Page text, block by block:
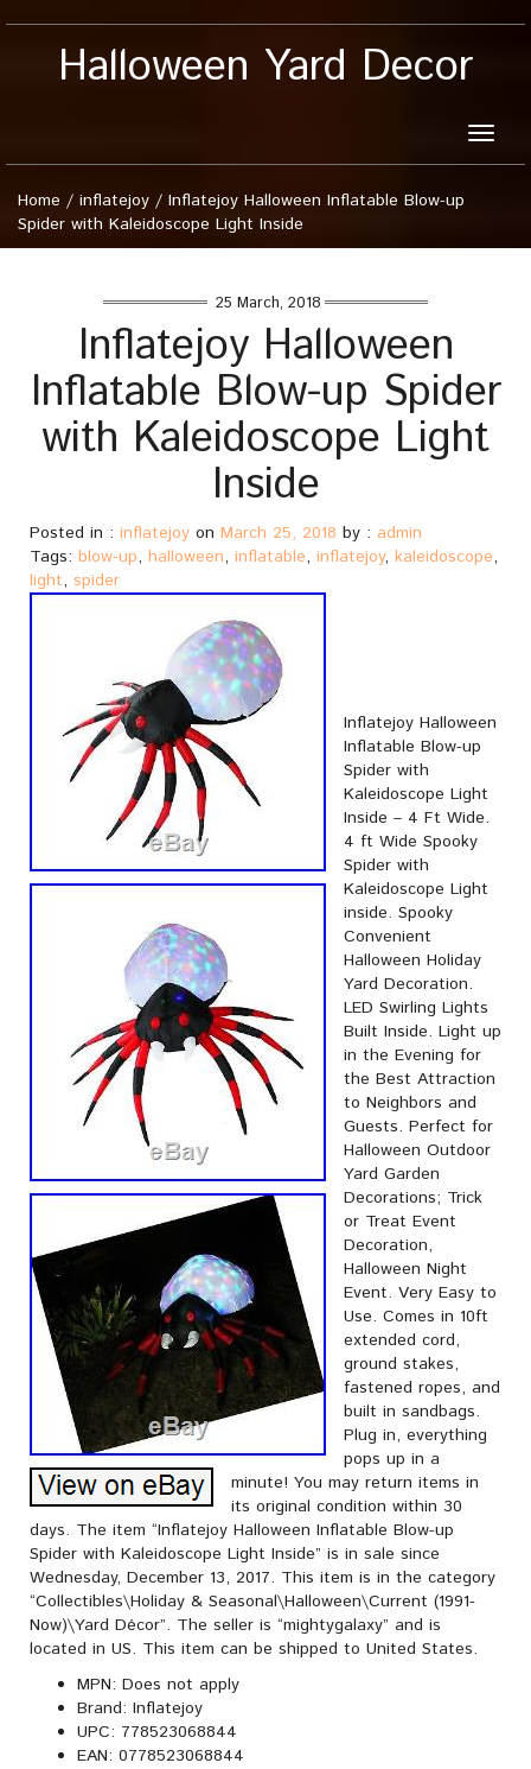
Halloween Yard Decor
Toggle
Home / inflatejoy / Inflatejoy Halloween Inflatable Blow-up
Spider with Kaleidoscope Light Inside
25 March, 2018
Inflatejoy Halloween
Inflatable Blow-up Spider
with Kaleidoscope Light
Inside
Posted in : inflatejoy on March 25, 2018 by : admin
Tags: blow-up, halloween, inflatable, inflatejoy, kaleidoscope,
light, spider
Inflatejoy Halloween
Inflatable Blow-up
Spider with
Kaleidoscope Light
Inside – 4 Ft Wide.
4 ft Wide Spooky
Spider with
Kaleidoscope Light
inside. Spooky
Convenient
Halloween Holiday
Yard Decoration.
LED Swirling Lights
Built Inside. Light up
in the Evening for
the Best Attraction
to Neighbors and
Guests. Perfect for
Halloween Outdoor
Yard Garden
Decorations; Trick
or Treat Event
Decoration,
Halloween Night
Event. Very Easy to
Use. Comes in 10ft
extended cord,
ground stakes,
fastened ropes, and
built in sandbags.
Plug in, everything
pops up in a
minute! You may return items in
its original condition within 30
days. The item “Inflatejoy Halloween Inflatable Blow-up
Spider with Kaleidoscope Light Inside” is in sale since
Wednesday, December 13, 2017. This item is in the category
“Collectibles\Holiday & Seasonal\Halloween\Current (1991-
Now)\Yard Décor”. The seller is “mightygalaxy” and is
located in US. This item can be shipped to United States.
MPN: Does not apply
Brand: Inflatejoy
UPC: 778523068844
EAN: 0778523068844